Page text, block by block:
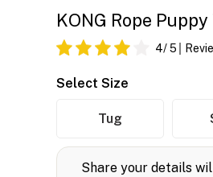
KONG Rope
4/ 5
Select Size
Tug
Share your details